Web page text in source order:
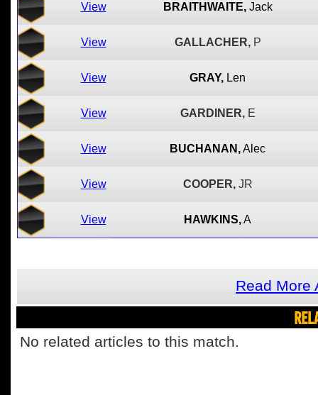
View BRAITHWAITE, Jack
View GALLACHER, P
View GRAY, Len
View GARDINER, E
View BUCHANAN,Alec
View COOPER, JR
View HAWKINS,A
Read More
No related articles to this match.